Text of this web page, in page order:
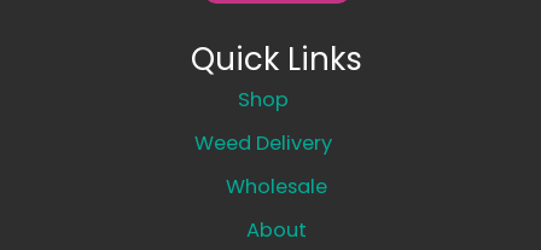
Quick Links
Shop
Weed Delivery
Wholesale
About